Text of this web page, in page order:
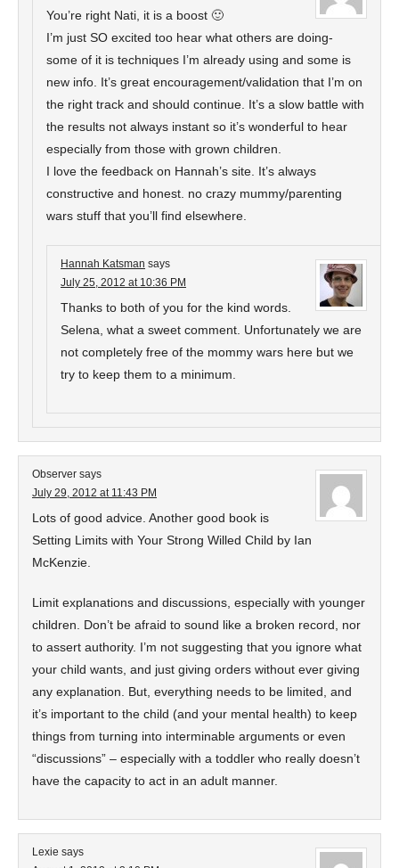
You’re right Nati, it is a boost 🙂
I’m just SO excited too hear what others are doing-
some of it is techniques I’m already using and some is
new info. It’s great encouragement/validation that I’m on
the right track and should continue. It’s a slow battle with
the results not always instant so it’s wonderful to hear
especially from those with grown children.
I love the feedback on Hannah’s site. It’s always
constructive and honest. no crazy mummy/parenting
wars stuff that you’ll find elsewhere.
Hannah Katsman says
July 25, 2012 at 10:36 PM
Thanks to both of you for the kind words.
Selena, what a sweet comment. Unfortunately we are
not completely free of the mommy wars here but we
try to keep them to a minimum.
Observer says
July 29, 2012 at 11:43 PM
Lots of good advice. Another good book is
Setting Limits with Your Strong Willed Child by Ian
McKenzie.
Limit explanations and discussions, especially with younger
children. Don’t be afraid to sound like a broken record, nor
to assert authority. I’m not suggesting that you ignore what
your child wants, and just giving orders without ever giving
any explanation. But, everything needs to be limited, and
it’s important to the child (and your mental health) to keep
things from turning into interminable arguments or even
“discussions” – especially with a toddler who really doesn’t
have the capacity to act in an adult manner.
Lexie says